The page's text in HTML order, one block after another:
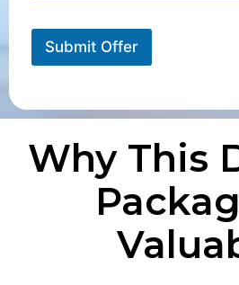
Submit Offer
Why This